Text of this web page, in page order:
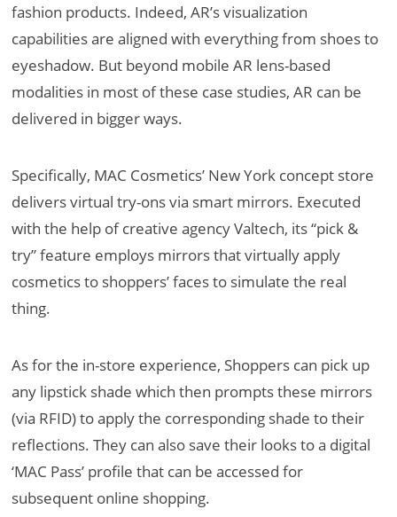
fashion products. Indeed, AR’s visualization
capabilities are aligned with everything from shoes to
eyeshadow. But beyond mobile AR lens-based
modalities in most of these case studies, AR can be
delivered in bigger ways.
Specifically, MAC Cosmetics’ New York concept store
delivers virtual try-ons via smart mirrors. Executed
with the help of creative agency Valtech, its “pick &
try” feature employs mirrors that virtually apply
cosmetics to shoppers’ faces to simulate the real
thing.
As for the in-store experience, Shoppers can pick up
any lipstick shade which then prompts these mirrors
(via RFID) to apply the corresponding shade to their
reflections. They can also save their looks to a digital
‘MAC Pass’ profile that can be accessed for
subsequent online shopping.